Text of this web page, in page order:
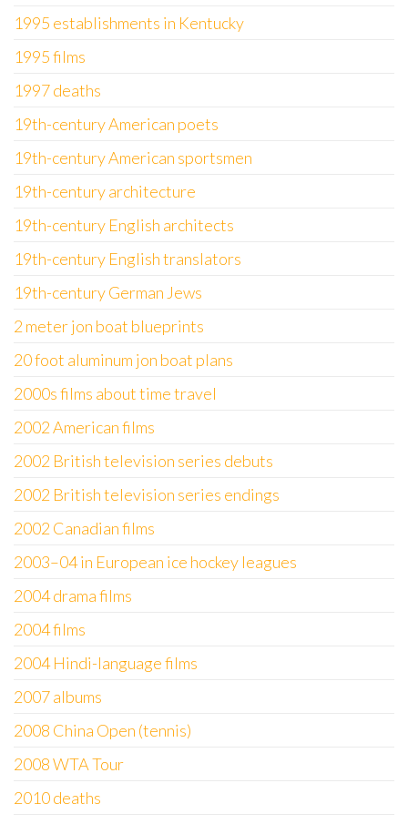
1995 establishments in Kentucky
1995 films
1997 deaths
19th-century American poets
19th-century American sportsmen
19th-century architecture
19th-century English architects
19th-century English translators
19th-century German Jews
2 meter jon boat blueprints
20 foot aluminum jon boat plans
2000s films about time travel
2002 American films
2002 British television series debuts
2002 British television series endings
2002 Canadian films
2003–04 in European ice hockey leagues
2004 drama films
2004 films
2004 Hindi-language films
2007 albums
2008 China Open (tennis)
2008 WTA Tour
2010 deaths